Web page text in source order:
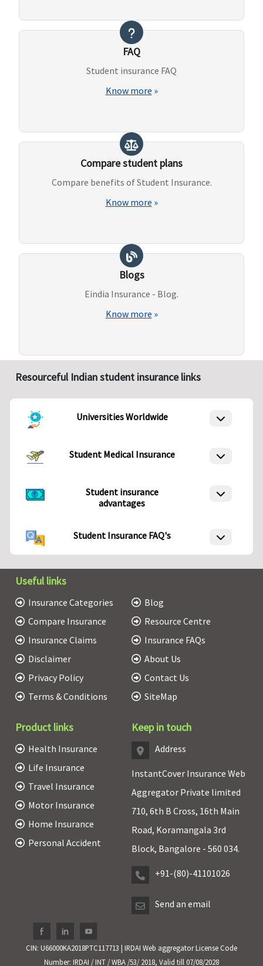
FAQ
Student insurance FAQ
Know more »
Compare student plans
Compare benefits of Student Insurance.
Know more »
Blogs
Eindia Insurance - Blog.
Know more »
Resourceful Indian student insurance links
Universities Worldwide
Student Medical Insurance
Student insurance
advantages
Student Insurance FAQ's
Useful links
Insurance Categories
Compare Insurance
Insurance Claims
Disclaimer
Privacy Policy
Terms & Conditions
Blog
Resource Centre
Insurance FAQs
About Us
Contact Us
SiteMap
Product links
Health Insurance
Life Insurance
Travel Insurance
Motor Insurance
Home Insurance
Personal Accident
Keep in touch
Address
InstantCover Insurance Web
Aggregator Private limited
710, 6th B Cross, 16th Main
Road, Koramangala 3rd
Block, Bangalore - 560 034.
+91-(80)-41101026
Send an email
CIN: U66000KA2018PTC117713 | IRDAI Web aggregator License Code
Number: IRDAI / INT / WBA /53/ 2018, Valid till 07/08/2028